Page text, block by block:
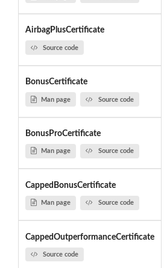
AirbagPlusCertificate
Source code
BonusCertificate
Man page Source code
BonusProCertificate
Man page Source code
CappedBonusCertificate
Man page Source code
CappedOutperformanceCertificate
Source code